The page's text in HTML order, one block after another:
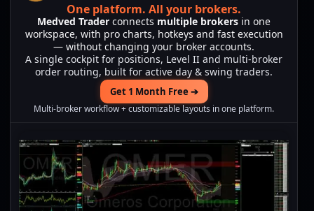
One platform.All your brokers.
Medved Trader connects multiple brokers in one
workspace, with pro charts, hotkeys and fast execution
— without changing your broker accounts.
A single cockpit for positions, Level II and multi-broker
order routing, built for active day & swing traders.
Get 1 Month Free ➔
Multi-broker workflow + customizable layouts in one platform.